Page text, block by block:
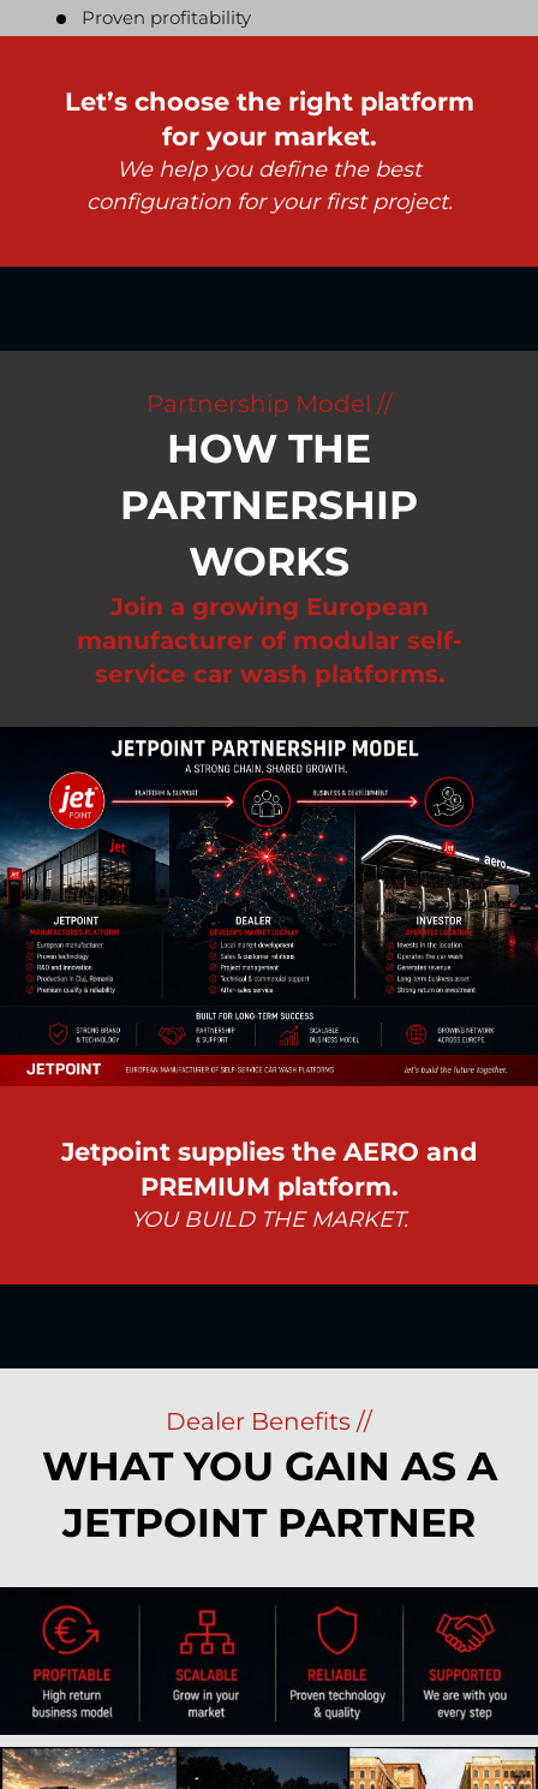
Proven profitability
Let’s choose the right platform
for your market.
We help you define the best
configuration for your first project.
Partnership Model //
HOW THE
PARTNERSHIP
WORKS
Join a growing European
manufacturer of modular self-
service car wash platforms.
Jetpoint supplies the AERO and
PREMIUM platform.
YOU BUILD THE MARKET.
Dealer Benefits //
WHAT YOU GAIN AS A
JETPOINT PARTNER